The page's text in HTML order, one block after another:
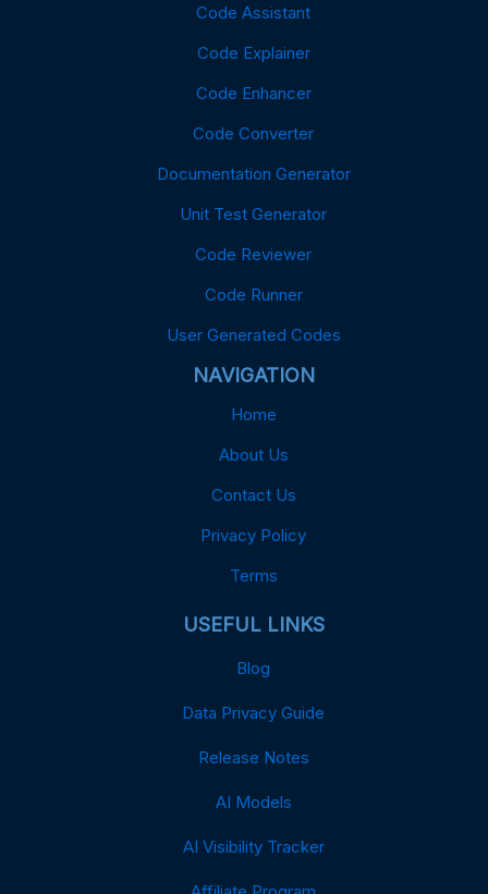
Code Assistant
Code Explainer
Code Enhancer
Code Converter
Documentation Generator
Unit Test Generator
Code Reviewer
Code Runner
User Generated Codes
NAVIGATION
Home
About Us
Contact Us
Privacy Policy
Terms
USEFUL LINKS
Blog
Data Privacy Guide
Release Notes
AI Models
AI Visibility Tracker